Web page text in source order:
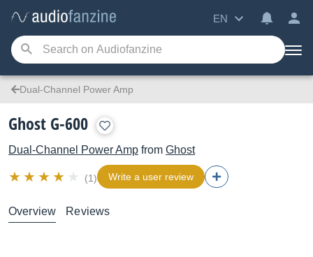
EN
Dual-Channel Power Amp
Ghost G-600
Dual-Channel Power Amp from Ghost
(1) Write a user review
Overview Reviews